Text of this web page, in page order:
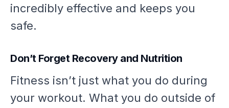
incredibly effective and keeps you
safe.
Don’t Forget Recovery and Nutrition
Fitness isn’t just what you do during
your workout. What you do outside of